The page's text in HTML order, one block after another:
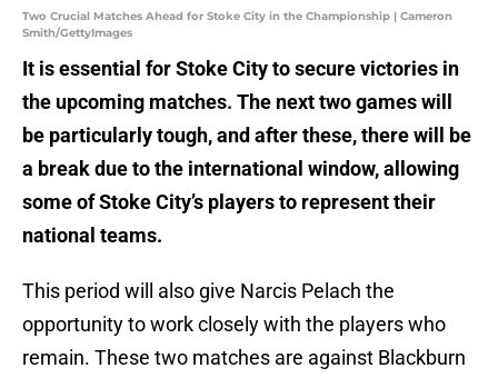
Two Crucial Matches Ahead for Stoke City in the Championship | Cameron
Smith/GettyImages
It is essential for Stoke City to secure victories in
the upcoming matches. The next two games will
be particularly tough, and after these, there will be
a break due to the international window, allowing
some of Stoke City’s players to represent their
national teams.
This period will also give Narcis Pelach the
opportunity to work closely with the players who
remain. These two matches are against Blackburn